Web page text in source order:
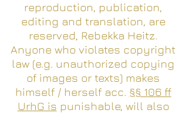
reproduction, publication,
editing and translation, are
reserved, Rebekka Heitz.
Anyone who violates copyright
law (e.g. unauthorized copying
of images or texts) makes
himself / herself acc. §§ 106 ff
UrhG is punishable, will also